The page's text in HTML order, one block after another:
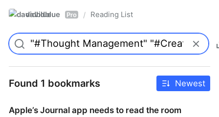
davidblue Pro / Reading List
Found 1 bookmarks Newest
Apple’s Journal app needs to read the room